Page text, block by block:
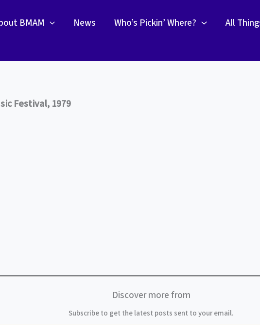
BMAM News Who’s Pickin’ Where? All
Festival, 1979
Discover more from
Subscribe to get the latest posts sent to your email.